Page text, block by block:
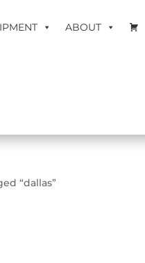
ABOUT
“dallas”